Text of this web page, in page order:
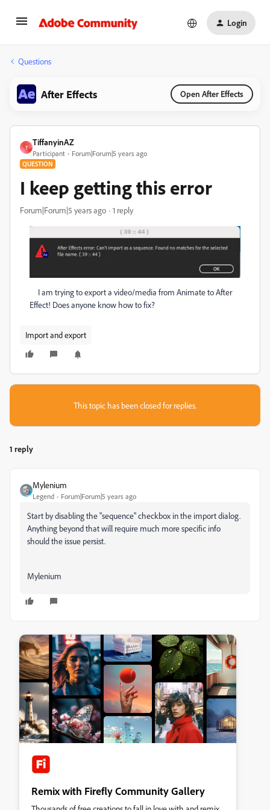
Login
Questions
After Effects Open After Effects
T
TiffanyinAZ
Participant Forum|Forum|5 years ago
QUESTION
I keep getting this error
Forum|Forum|5 years ago 1 reply
I am trying to export a video/media from Animate to After
Effect! Does anyone know how to fix?
Import and export
This topic has been closed for replies.
1 reply
Mylenium
Legend Forum|Forum|5 years ago
Start by disabling the "sequence" checkbox in the import dialog.
Anything beyond that will require much more specific info
should the issue persist.
Mylenium
Remix with Firefly Community Gallery